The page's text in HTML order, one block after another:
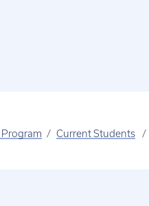
Current Students